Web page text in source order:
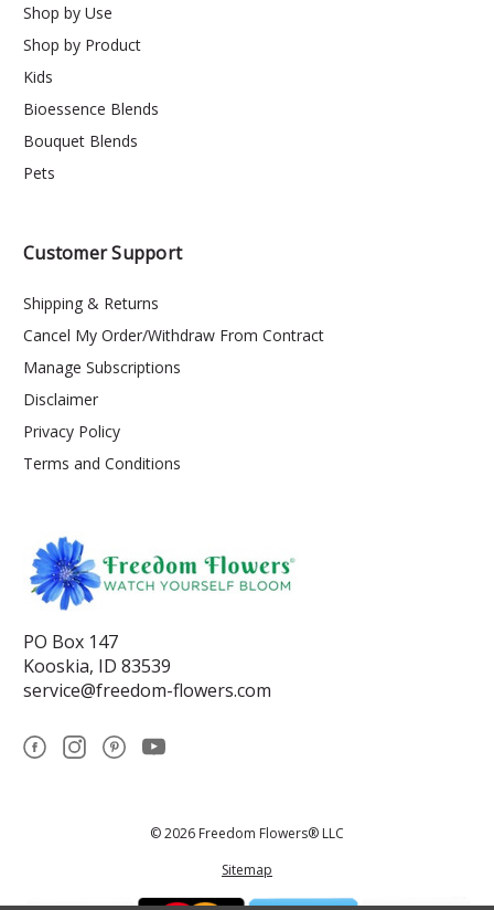
Shop by Use
Shop by Product
Kids
Bioessence Blends
Bouquet Blends
Pets
Customer Support
Shipping & Returns
Cancel My Order/Withdraw From Contract
Manage Subscriptions
Disclaimer
Privacy Policy
Terms and Conditions
PO Box 147
Kooskia, ID 83539
service@freedom-flowers.com
© 2026 Freedom Flowers® LLC
Sitemap